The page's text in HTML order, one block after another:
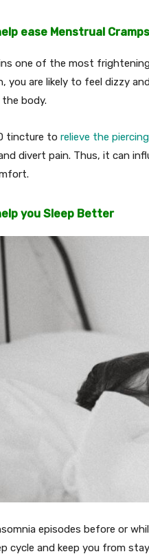
ease Menstrual Cramps
one of the most
you are likely to feel dizzy
the body.
tincture to relieve the
divert pain. Thus, it can
you Sleep Better
episodes before or
cycle and keep you from